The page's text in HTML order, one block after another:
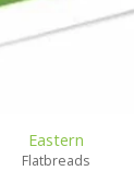
Eastern
Flatbreads